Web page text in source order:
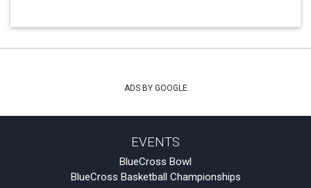
ADS BY GOOGLE
EVENTS
BlueCross Bowl
BlueCross Basketball Championships